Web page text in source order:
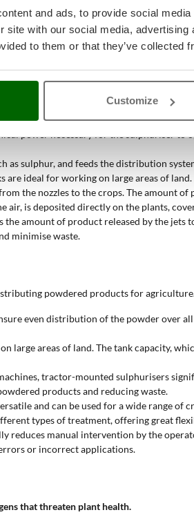
and ads, to provide social
site with our social media,
to them or that they’ve collected
Customize
the power of the tractor
to distribute
system.
a powerful air flow. This air flow is
from one to three nozzles, allowing
power necessary for the sulphuriser
as sulphur, and feeds the distribution
are ideal for working on large areas of land.
the nozzles to the crops. The amount
is deposited directly on the plants,
the amount of product released by the
minimise waste.
powdered products for agriculture.
even distribution of the powder over
large areas of land. The tank capacity,
tractor-mounted sulphurisers
products and reducing waste.
and can be used for a wide range
types of treatment, offering great
reduces manual intervention by the
or incorrect applications.
that threaten plant health.